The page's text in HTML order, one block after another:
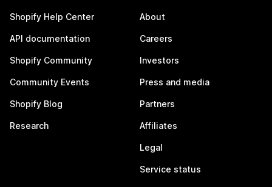
Shopify Help Center
API documentation
Shopify Community
Community Events
Shopify Blog
Research
About
Careers
Investors
Press and media
Partners
Affiliates
Legal
Service status